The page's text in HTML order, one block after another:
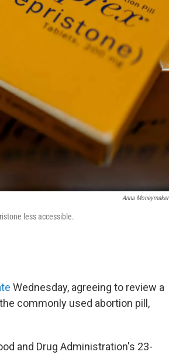
Anna Moneymaker
less accessible.
Wednesday, agreeing to review a
commonly used abortion pill,
and Drug Administration's 23-